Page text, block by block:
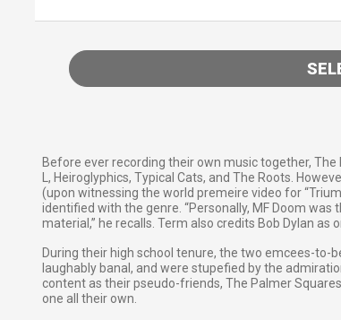
Before ever recording their own music together,
L, Heiroglyphics, Typical Cats, and The Roots.
(upon witnessing the world premeire video for
identified with the genre. “Personally, MF Doom
material,” he recalls. Term also credits Bob Dylan as
During their high school tenure, the two emcees-to-
laughably banal, and were stupefied by the
content as their pseudo-friends, The Palmer
one all their own.